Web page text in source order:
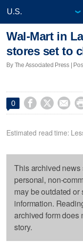
Wal-Mart in
stores set to
By The Associated Press |
0   
Estimated read time:
This archived
personal, non-
may be outdated
information.
archived form does
story.